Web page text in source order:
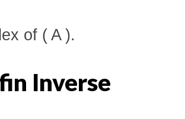
of ( A ).
Inverse